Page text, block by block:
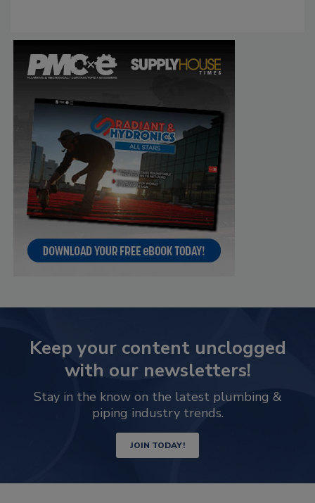
Keep your content unclogged
with our newsletters!
Stay in the know on the latest plumbing &
piping industry trends.
JOIN TODAY!